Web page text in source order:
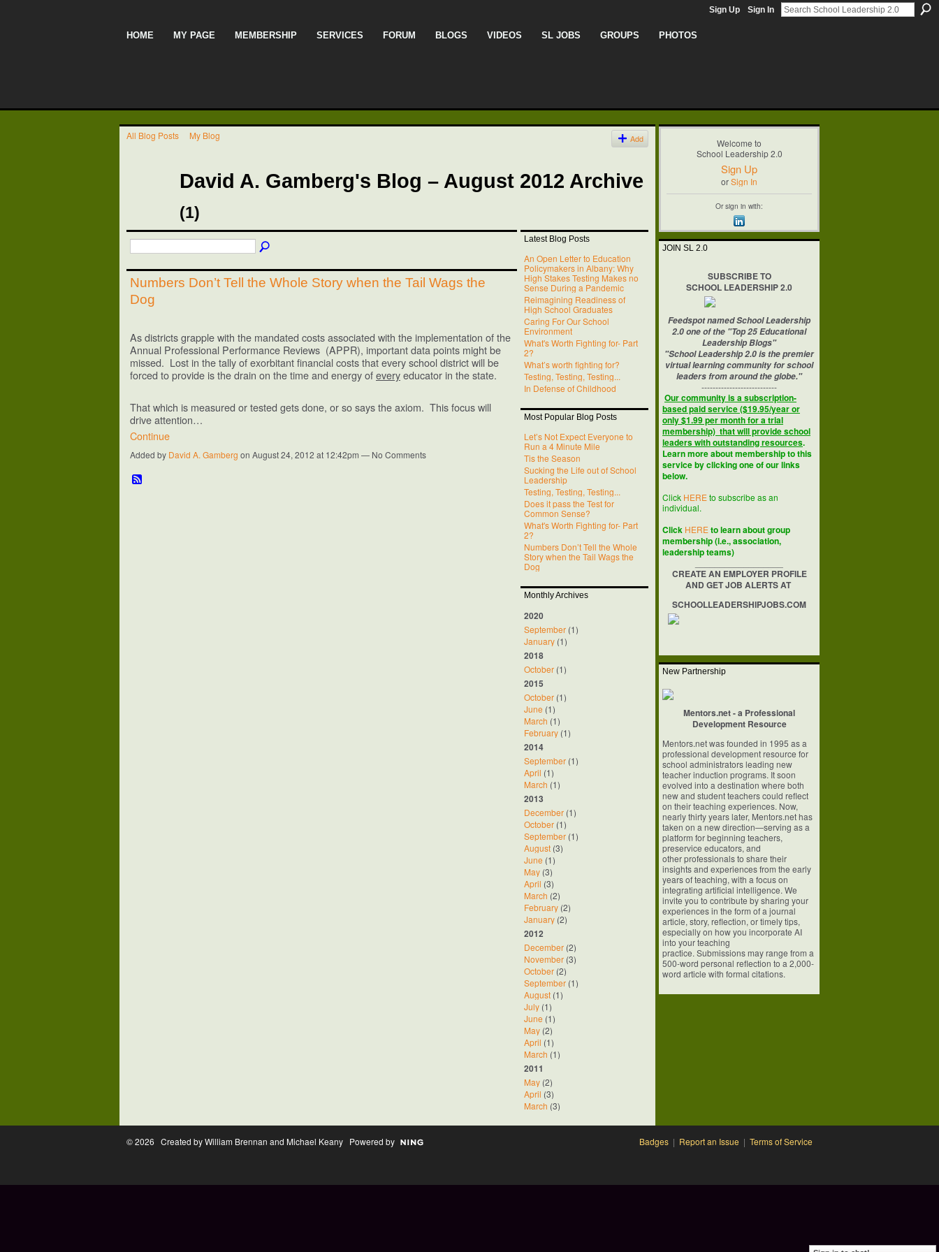
Sign Up Sign In
HOME MY PAGE MEMBERSHIP SERVICES FORUM BLOGS VIDEOS SL JOBS GROUPS PHOTOS
All Blog Posts My Blog Add
David A. Gamberg's Blog – August 2012 Archive
(1)
Numbers Don’t Tell the Whole Story when the Tail Wags the
Dog
As districts grapple with the mandated costs associated with the implementation of the
Annual Professional Performance Reviews (APPR), important data points might be
missed. Lost in the tally of exorbitant financial costs that every school district will be
forced to provide is the drain on the time and energy ofeveryeducator in the state.
That which is measured or tested gets done, or so says the axiom. This focus will
drive attention…
Continue
Added by David A. Gamberg on August 24, 2012 at 12:42pm — No Comments
Latest Blog Posts
An Open Letter to Education
Policymakers in Albany: Why
High Stakes Testing Makes no
Sense During a Pandemic
Reimagining Readiness of
High School Graduates
Caring For Our School
Environment
What's Worth Fighting for- Part
2?
What’s worth fighting for?
Testing, Testing, Testing...
In Defense of Childhood
Most Popular Blog Posts
Let’s Not Expect Everyone to
Run a 4 Minute Mile
Tis the Season
Sucking the Life out of School
Leadership
Testing, Testing, Testing...
Does it pass the Test for
Common Sense?
What's Worth Fighting for- Part
2?
Numbers Don’t Tell the Whole
Story when the Tail Wags the
Dog
Monthly Archives
2020
September (1)
January (1)
2018
October (1)
2015
October (1)
June (1)
March (1)
February (1)
2014
September (1)
April (1)
March (1)
2013
December (1)
October (1)
September (1)
August (3)
June (1)
May (3)
April (3)
March (2)
February (2)
January (2)
2012
December (2)
November (3)
October (2)
September (1)
August (1)
July (1)
June (1)
May (2)
April (1)
March (1)
2011
May (2)
April (3)
March (3)
Welcome to
School Leadership 2.0
Sign Up
orSign In
Or sign in with:
JOIN SL 2.0
SUBSCRIBE TO
SCHOOL LEADERSHIP 2.0
Feedspot named School Leadership
2.0 one of the "Top 25 Educational
Leadership Blogs"
"School Leadership 2.0 is the premier
virtual learning community for school
leaders from around the globe."
---------------------------
Our community is a subscription-
based paid service ($19.95/year or
only $1.99 per month for a trial
membership) that will provide school
leaders with outstanding resources.
Learn more about membership to this
service by clicking one of our links
below.
Click HERE to subscribe as an
individual.
Click HERE to learn about group
membership (i.e., association,
leadership teams)
CREATE AN EMPLOYER PROFILE
AND GET JOB ALERTS AT
SCHOOLLEADERSHIPJOBS.COM
New Partnership
Mentors.net - a Professional
Development Resource
Mentors.net was founded in 1995 as a
professional development resource for
school administrators leading new
teacher induction programs. It soon
evolved into a destination where both
new and student teachers could reflect
on their teaching experiences. Now,
nearly thirty years later, Mentors.net has
taken on a newdirection—serving as a
platform for beginning teachers,
preservice educators, and
other professionals to share their
insights and experiences from the early
years ofteaching, with a focus on
integrating artificial intelligence. We
invite you to contribute by sharing your
experiences in the form of a journal
article, story, reflection, or timely tips,
especially on how you incorporate AI
into your teaching
practice. Submissions may range from a
500-word personal reflection to a 2,000-
word article with formal citations.
© 2026 Created by William Brennan and Michael Keany Powered by Badges | Report an Issue | Terms of Service